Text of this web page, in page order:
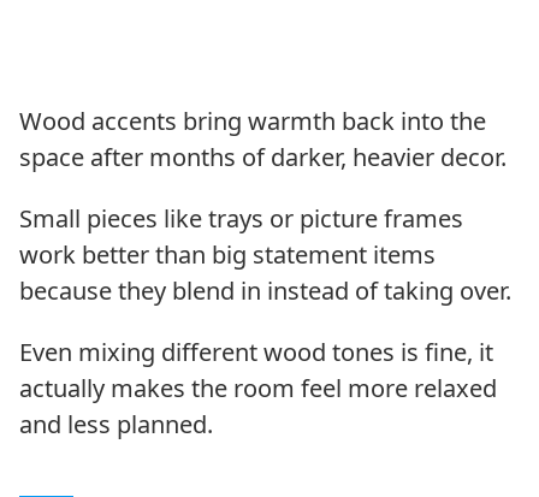
Wood accents bring warmth back into the
space after months of darker, heavier decor.
Small pieces like trays or picture frames
work better than big statement items
because they blend in instead of taking over.
Even mixing different wood tones is fine, it
actually makes the room feel more relaxed
and less planned.